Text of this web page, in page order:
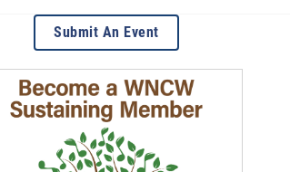
S
e
a
r
c
e
r
Submit An Event